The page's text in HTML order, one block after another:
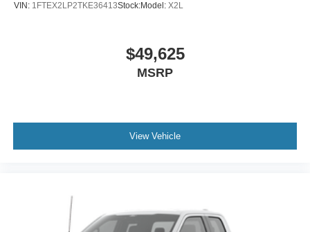
VIN: 1FTEX2LP2TKE36413Stock:Model: X2L
$49,625
MSRP
View Vehicle